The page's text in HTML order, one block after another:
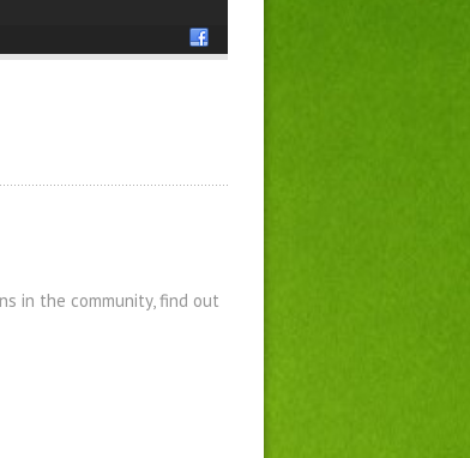
in the community, find out